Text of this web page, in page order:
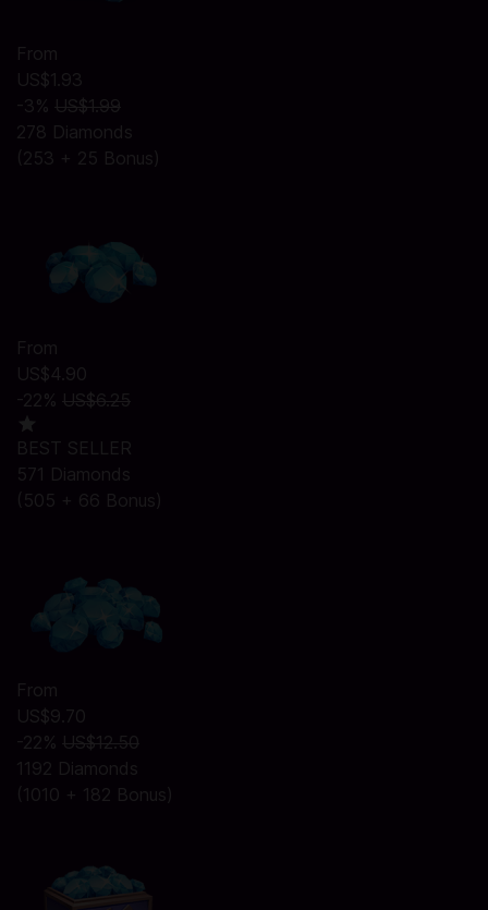
From
US$1.93
-3% US$1.99
278 Diamonds
(253 + 25 Bonus)
From
US$4.90
-22% US$6.25
BEST SELLER
571 Diamonds
(505 + 66 Bonus)
From
US$9.70
-22% US$12.50
1192 Diamonds
(1010 + 182 Bonus)